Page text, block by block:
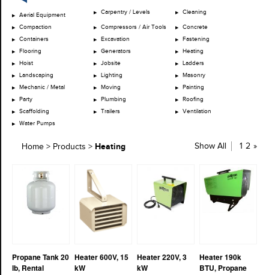
Aerial Equipment Carpentry / Levels Cleaning
Compaction Compressors / Air Tools
Concrete
Containers
Excavation
Fastening
Flooring
Generators
Heating
Hoist
Jobsite
Ladders
Landscaping
Lighting
Masonry
Mechanic / Metal
Moving
Painting
Party
Plumbing
Roofing
Scaffolding
Trailers
Ventilation
Water Pumps
Show All 1 2 »
Home > Products > Heating
Propane Tank 20
lb, Rental
Heater 600V, 15
kW
Heater 220V, 3
kW
Heater 190k
BTU, Propane